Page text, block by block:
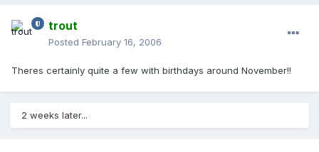
trout
Posted February 16, 2006
Theres certainly quite a few with birthdays around November!!
2 weeks later...